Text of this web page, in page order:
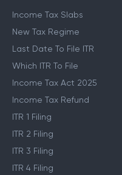
ITR Blogs
Income Tax Slabs
New Tax Regime
Last Date To File ITR
Which ITR To File
Income Tax Act 2025
Income Tax Refund
ITR 1 Filing
ITR 2 Filing